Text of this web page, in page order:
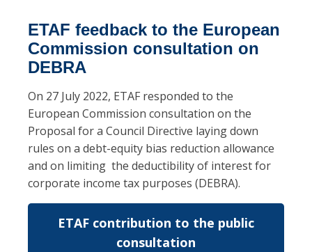
ETAF feedback to the European
Commission consultation on
DEBRA
On 27 July 2022, ETAF responded to the
European Commission consultation on the
Proposal for a Council Directive laying down
rules on a debt-equity bias reduction allowance
and on limiting the deductibility of interest for
corporate income tax purposes (DEBRA).
ETAF contribution to the public
consultation